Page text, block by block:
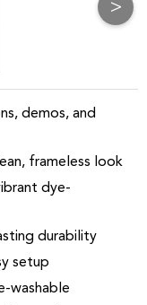
>
demos, and
frameless look
dye-
durability
setup
washable